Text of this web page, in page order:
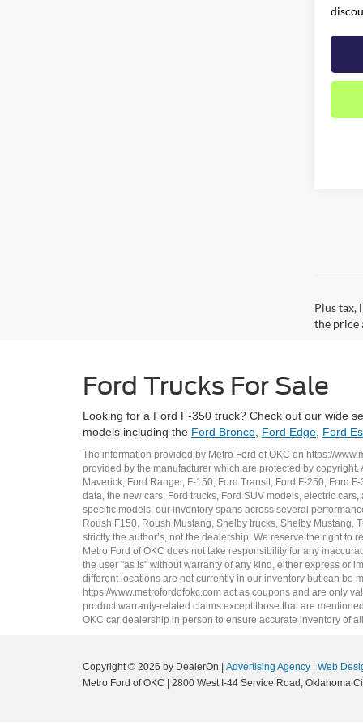
Plus tax,
the price
Ford Trucks For Sale
Looking for a Ford F-350 truck? Check out our wide
models including the Ford Bronco Ford Edge Ford
The information provided by Metro Ford of OKC on https://
provided by the manufacturer which are protected by
Maverick, Ford Ranger, F-150, Ford Transit, Ford F-250, Ford
data, the new cars, Ford trucks, Ford SUV models, electric cars,
specific models, our inventory spans across several
Roush F150, Roush Mustang, Shelby trucks, Shelby Mustang,
strictly the author’s, not the dealership. We reserve the right
Metro Ford of OKC does not take responsibility for any
the user "as is" without warranty of any kind, either express or
different locations are not currently in our inventory but can be
https://www.metrofordofokc.com act as coupons and are only
product warranty-related claims except those that are
OKC car dealership in person to ensure accurate inventory of
Copyright © 2026 by DealerOn Advertising Agency Web
Metro Ford of OKC
2800 West I-44 Service Road, Oklahoma